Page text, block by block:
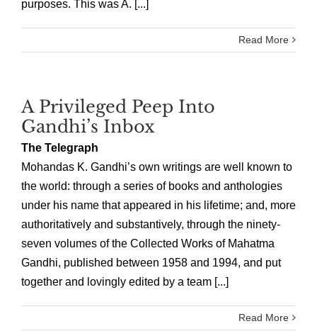
purposes. This was A. [...]
Read More
A Privileged Peep Into
Gandhi’s Inbox
The Telegraph
Mohandas K. Gandhi’s own writings are well known to
the world: through a series of books and anthologies
under his name that appeared in his lifetime; and, more
authoritatively and substantively, through the ninety-
seven volumes of the Collected Works of Mahatma
Gandhi, published between 1958 and 1994, and put
together and lovingly edited by a team [...]
Read More